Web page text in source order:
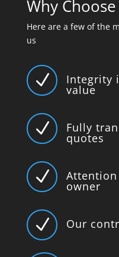
Why
Here are a few of the
us
N Integrity
value
N Fully
quotes
N owner
N Our